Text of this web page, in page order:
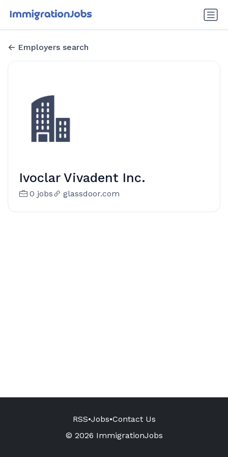
Employers search
Ivoclar Vivadent Inc.
0 jobs glassdoor.com
RSS•Jobs•Contact Us
© 2026 ImmigrationJobs